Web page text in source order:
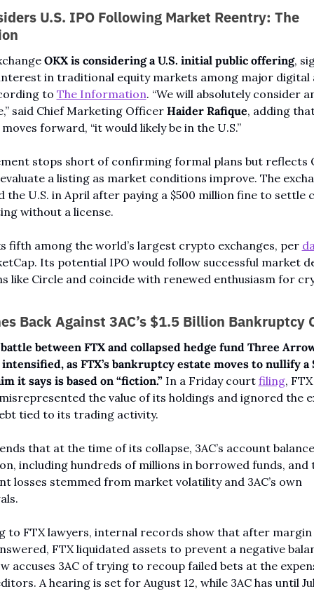
U.S. IPO Following Market Reentry: The
OKX is considering a U.S. initial public offering,
in traditional equity markets among major digital
to The Information. “We will absolutely consider
said Chief Marketing Officer Haider Rafique, adding
forward, “it would likely be in the U.S.”
stops short of confirming formal plans but reflects
a listing as market conditions improve. The
the U.S. in April after paying a $500 million fine to settle
without a license.
fifth among the world’s largest crypto exchanges, per
Its potential IPO would follow successful market
like Circle and coincide with renewed enthusiasm for
Back Against 3AC’s $1.5 Billion Bankruptcy
between FTX and collapsed hedge fund Three
intensified, as FTX’s bankruptcy estate moves to nullify a
it says is based on “fiction.” In a Friday court filing,
the value of its holdings and ignored the
tied to its trading activity.
that at the time of its collapse, 3AC’s account
including hundreds of millions in borrowed funds, and
losses stemmed from market volatility and 3AC’s own
to FTX lawyers, internal records show that after margin
FTX liquidated assets to prevent a negative
accuses 3AC of trying to recoup failed bets at the
A hearing is set for August 12, while 3AC has until